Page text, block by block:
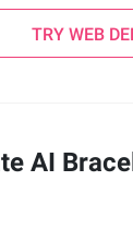
TRY WEB
AI